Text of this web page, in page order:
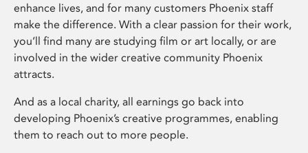
enhance lives, and for many customers Phoenix staff
make the difference. With a clear passion for their work,
you’ll find many are studying film or art locally, or are
involved in the wider creative community Phoenix
attracts.
And as a local charity, all earnings go back into
developing Phoenix’s creative programmes, enabling
them to reach out to more people.